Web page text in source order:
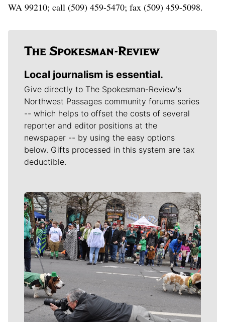
WA 99210; call (509) 459-5470; fax (509) 459-5098.
Local journalism is essential.
Give directly to The Spokesman-Review's
Northwest Passages community forums series
-- which helps to offset the costs of several
reporter and editor positions at the
newspaper -- by using the easy options
below. Gifts processed in this system are tax
deductible.
Meet Our Journalists